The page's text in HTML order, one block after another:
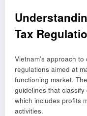
Tax
Vietnam’s approach
regulations aimed at
functioning market.
guidelines that
which includes profits
activities.